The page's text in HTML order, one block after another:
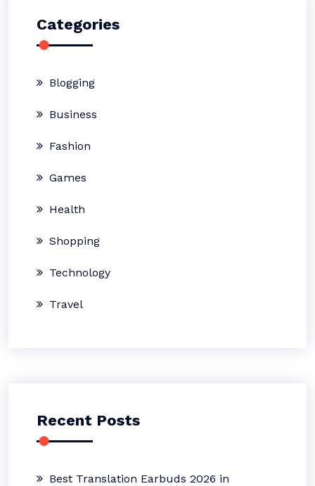
Categories
Blogging
Business
Fashion
Games
Health
Shopping
Technology
Travel
Recent Posts
Best Translation Earbuds 2026 in